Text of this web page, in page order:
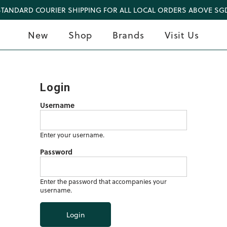
COURIER SHIPPING FOR ALL LOCAL ORDERS ABOVE
New Shop Brands Visit Us
Login
Username
Enter your username.
Password
Enter the password that accompanies your
username.